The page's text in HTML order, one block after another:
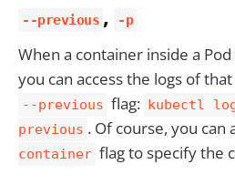
--previous , -p
When a container inside a
you can access the logs of
--previous flag: kubectl
previous . Of course, you can
container flag to specify the